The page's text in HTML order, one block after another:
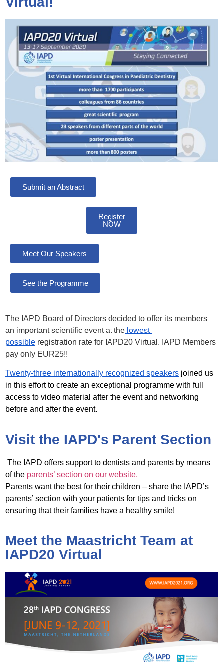
Submit an Abstract
Register
NOW
Meet Our Speakers
See the Programme
The IAPD Board of Directors decided to offer its members
an important scientific event at the lowest
possible registration rate for IAPD20 Virtual. IAPD Members
pay only EUR25!!
Twenty-three internationally recognized speakers joined us
in this effort to create an exceptional programme with full
access to video material after the eventand networking
before and after the event.
Visit the IAPD's Parent Section
The IAPD offers support to dentists and parents by means
of the parents’ section on our website.
Parents want the best for their children – share the IAPD’s
parents’ section with your patients for tips and tricks on
ensuring that their families have a healthy smile!
Meet the Maastricht Team at
IAPD20 Virtual